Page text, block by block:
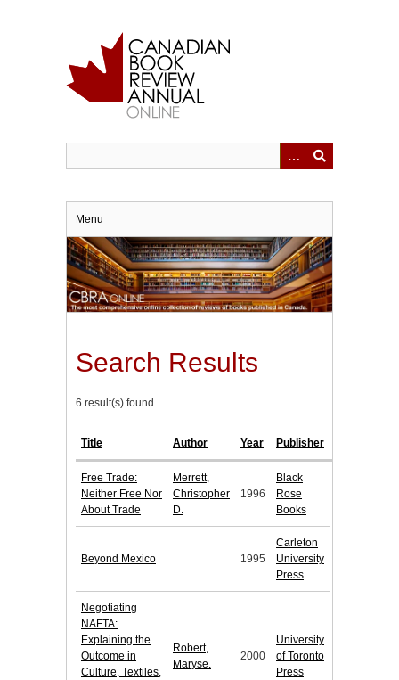
Menu
Search Results
6 result(s) found.
Title Author Year Publisher
Free Trade:
Neither Free Nor
About Trade
Merrett,
Christopher
D.
1996
Black
Rose
Books
Beyond Mexico 1995
Carleton
University
Press
Negotiating
NAFTA:
Explaining the
Outcome in
Culture, Textiles,
Robert,
Maryse.
2000
University
of Toronto
Press